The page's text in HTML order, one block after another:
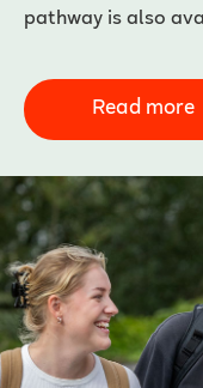
pathway is also
Read more